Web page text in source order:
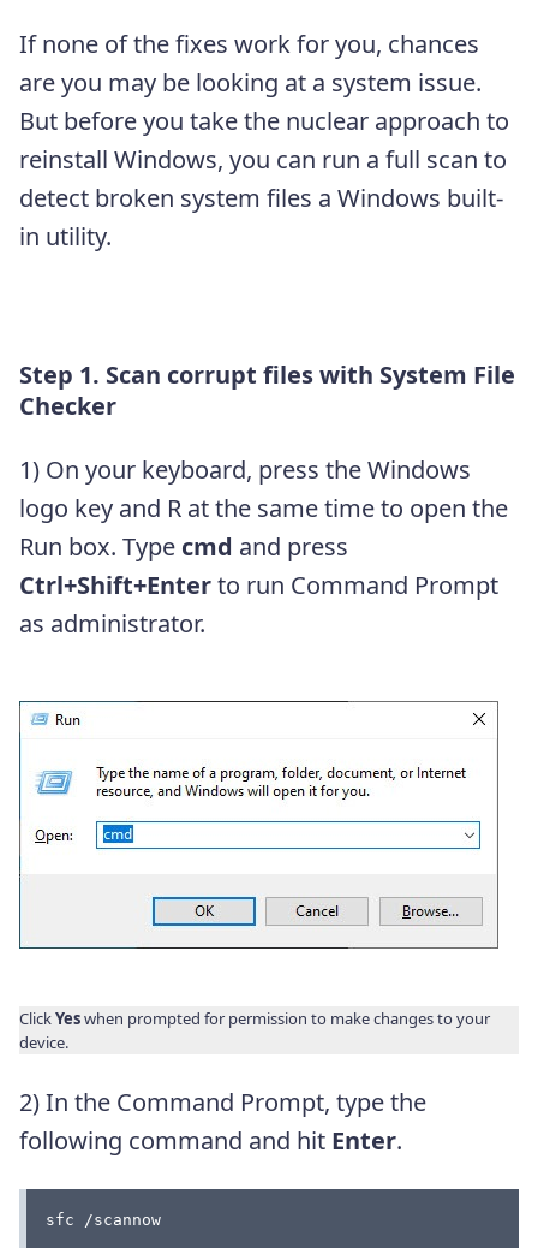
If none of the fixes work for you, chances
are you may be looking at a system issue.
But before you take the nuclear approach to
reinstall Windows, you can run a full scan to
detect broken system files a Windows built-
in utility.
Step 1. Scan corrupt files with System File
Checker
1) On your keyboard, press the Windows
logo key and R at the same time to open the
Run box. Type cmd and press
Ctrl+Shift+Enterto run Command Prompt
as administrator.
ClickYeswhen prompted for permission to make changes to your
device.
2) In the Command Prompt, type the
following command and hit Enter.
sfc /scannow